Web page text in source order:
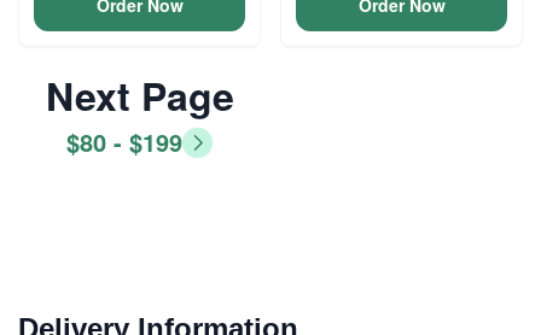
Order Now Order Now
Next Page
$80 - $199
Delivery Information